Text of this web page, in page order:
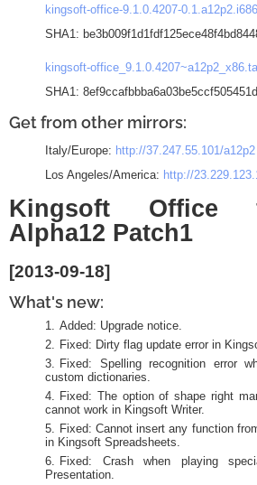
kingsoft-office-9.1.0.4207-
SHA1:
kingsoft-
SHA1:
Get from other mirrors:
Italy/Europe: http://37.247.55.101/a12p2
Los Angeles/America: http://
Kingsoft Office
Alpha12 Patch1
[2013-09-18]
What's new:
Added: Upgrade notice.
Fixed: Dirty flag update error in
Fixed: Spelling recognition error
custom dictionaries.
Fixed: The option of shape right
cannot work in Kingsoft Writer.
Fixed: Cannot insert any function
in Kingsoft Spreadsheets.
Fixed: Crash when playing
Presentation.